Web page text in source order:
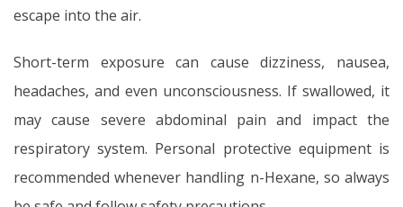
escape into the air.
Short-term exposure can cause dizziness, nausea,
headaches, and even unconsciousness. If swallowed, it
may cause severe abdominal pain and impact the
respiratory system. Personal protective equipment is
recommended whenever handling n-Hexane, so always